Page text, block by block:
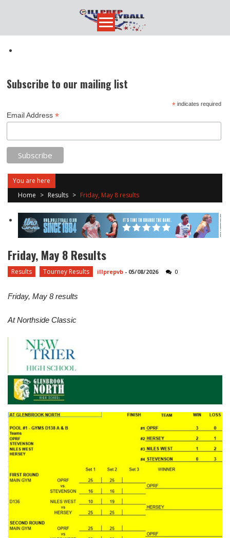
content
Subscribe to our mailing list
*indicates required
Email Address*
You are here
Home > Results > Friday, May 8 results
Friday, May 8 Results
Results Tourney Results illprepvb - 05/08/2026 0
Friday, May 8 results
At Northside Classic